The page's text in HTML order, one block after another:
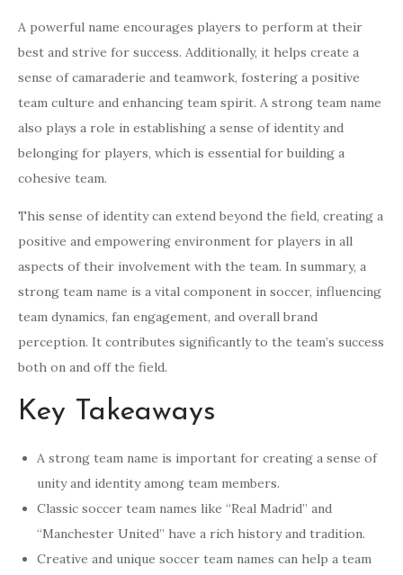
A powerful name encourages players to perform at their
best and strive for success. Additionally, it helps create a
sense of camaraderie and teamwork, fostering a positive
team culture and enhancing team spirit. A strong team name
also plays a role in establishing a sense of identity and
belonging for players, which is essential for building a
cohesive team.
This sense of identity can extend beyond the field, creating a
positive and empowering environment for players in all
aspects of their involvement with the team. In summary, a
strong team name is a vital component in soccer, influencing
team dynamics, fan engagement, and overall brand
perception. It contributes significantly to the team’s success
both on and off the field.
Key Takeaways
A strong team name is important for creating a sense of
unity and identity among team members.
Classic soccer team names like “Real Madrid” and
“Manchester United” have a rich history and tradition.
Creative and unique soccer team names can help a team